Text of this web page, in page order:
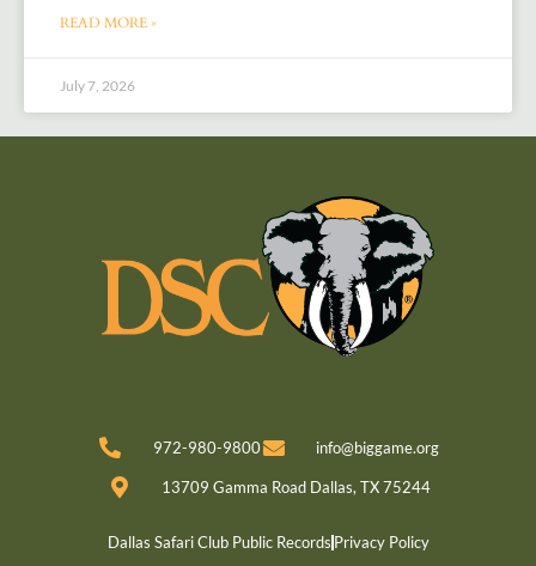
READ MORE »
July 7, 2026
972-980-9800 info@biggame.org
13709 Gamma Road Dallas, TX 75244
Dallas Safari Club Public Records Privacy Policy